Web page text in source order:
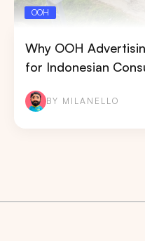
OOH
Why OOH
for Indonesian
BY MILANELLO